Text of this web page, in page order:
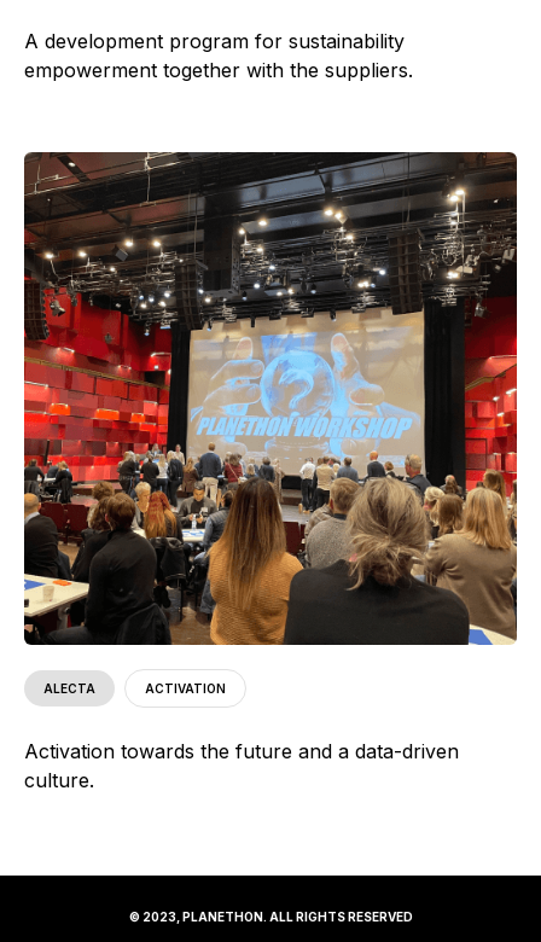
A development program for sustainability
empowerment together with the suppliers.
ALECTA ACTIVATION
Activation towards the future and a data-driven
culture.
© 2023, PLANETHON. ALL RIGHTS RESERVED